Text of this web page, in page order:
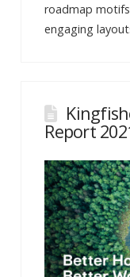
roadmap
engaging
Report